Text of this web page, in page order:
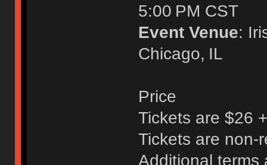
5:00 PM CST
Event Venue:
Chicago, IL
Price
Tickets are $26
Tickets are non-
Additional terms